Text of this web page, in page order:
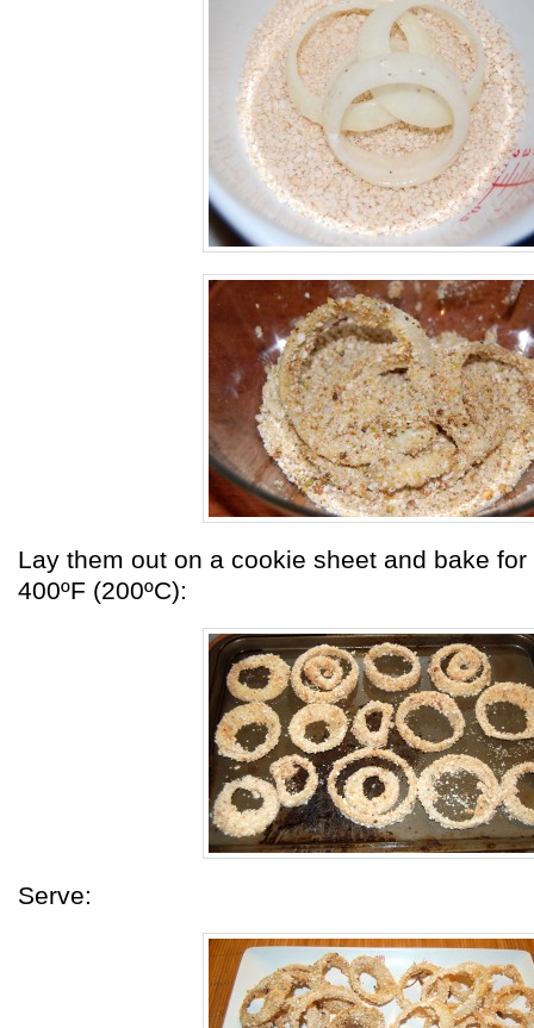
Lay them out on a cookie sheet and bake
400ºF (200ºC):
Serve: